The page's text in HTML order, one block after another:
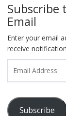
Subscribe
Email
Enter your email
receive
Address
Subscribe